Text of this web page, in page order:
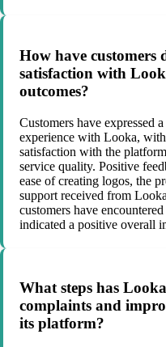
How have customers
satisfaction with
outcomes?
Customers have expressed
experience with Looka,
satisfaction with the
service quality. Positive
ease of creating logos, the
support received from
customers have
indicated a positive overall
What steps has
complaints and
its platform?